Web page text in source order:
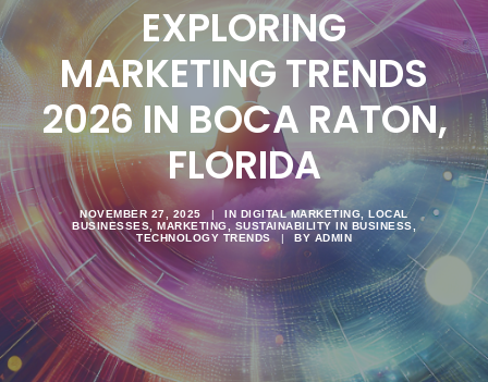
EXPLORING
MARKETING TRENDS
2026 IN BOCA RATON,
FLORIDA
NOVEMBER 27, 2025 | IN DIGITAL MARKETING ,LOCAL
BUSINESSES
MARKETING SUSTAINABILITY IN BUSINESS
TECHNOLOGY TRENDS
| BY ADMIN